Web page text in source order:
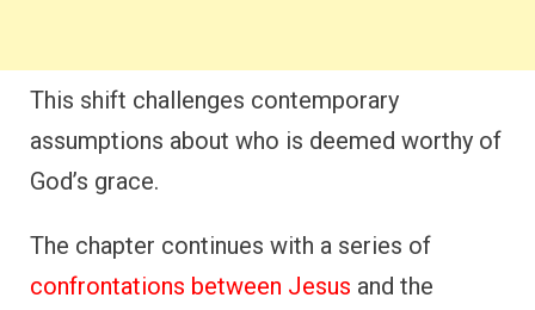
This shift challenges contemporary
assumptions about who is deemed worthy of
God’s grace.
The chapter continues with a series of
confrontations between Jesus and the